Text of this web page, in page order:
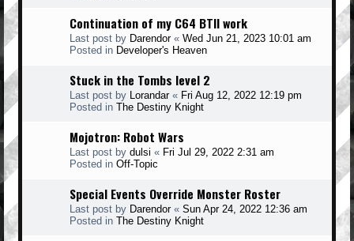
Continuation of my C64 BTII work
Last post by Darendor« Wed Jun 21, 2023 10:01 am
Posted in Developer's Heaven
Stuck in the Tombs level 2
Last post by Lorandar« Fri Aug 12, 2022 12:19 pm
Posted in The Destiny Knight
Mojotron: Robot Wars
Last post by dulsi « Fri Jul 29, 2022 2:31 am
Posted in Off-Topic
Special Events Override Monster Roster
Last post by Darendor« Sun Apr 24, 2022 12:36 am
Posted in The Destiny Knight